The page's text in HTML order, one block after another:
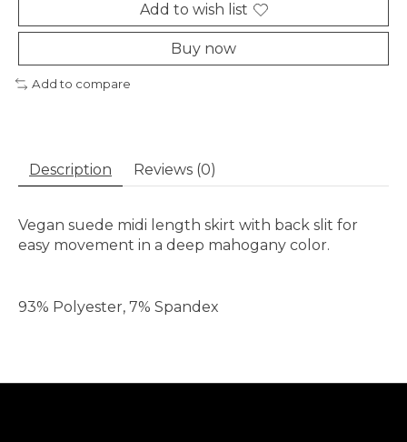
Add to wish list
Buy now
Add to compare
Description Reviews (0)
Vegan suede midi length skirt with back slit for
easy movement in a deep mahogany color.
93% Polyester, 7% Spandex